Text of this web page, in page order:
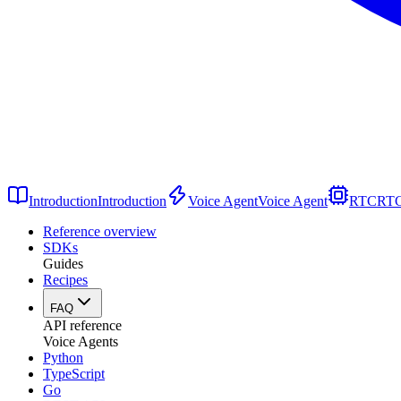
IntroductionIntroduction Voice AgentVoice Agent RTC
Reference overview
SDKs
Guides
Recipes
FAQ
API reference
Voice Agents
Python
TypeScript
Go